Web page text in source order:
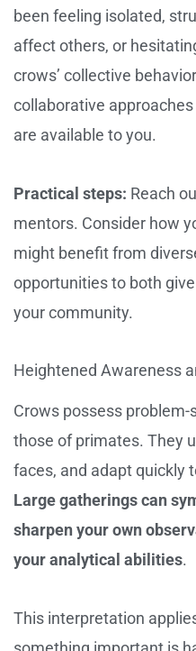
been feeling isolated,
affect others, or
crows’ collective
collaborative
are available to you.
Practical steps: Reach
mentors. Consider how
might benefit from
opportunities to both
your community.
Heightened Awareness
Crows possess problem-
those of primates. They
faces, and adapt quickly
Large gatherings can
sharpen your own
your analytical abilities.
This interpretation